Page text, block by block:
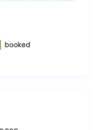
booked